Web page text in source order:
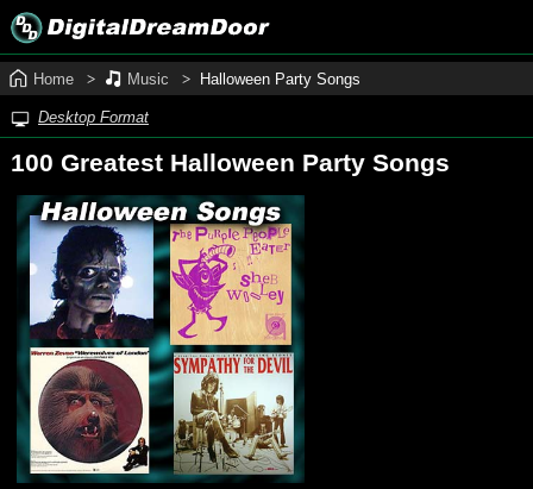
Home Music Halloween Party Songs
Desktop Format
100 Greatest Halloween Party Songs